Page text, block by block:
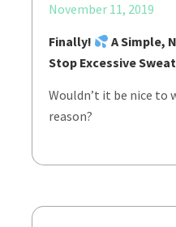
November 11, 2019
Finally!
A Simple,
Stop Excessive
Wouldn’t it be nice to
reason?